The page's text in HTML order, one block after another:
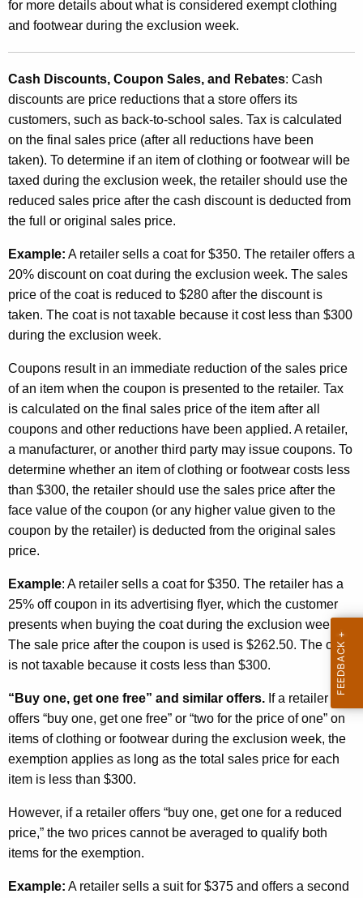
C
o
s
t
i
n
g
L
s
s
T
h
a
n
$
3
0
0
for more details about what is considered exempt clothing
and footwear during the exclusion week.
Cash Discounts, Coupon Sales, and Rebates: Cash
discounts are price reductions that a store offers its
customers, such as back-to-school sales. Tax is calculated
on the final sales price (after all reductions have been
taken). To determine if an item of clothing or footwear will be
taxed during the exclusion week, the retailer should use the
reduced sales price after the cash discount is deducted from
the full or original sales price.
Example: A retailer sells a coat for $350. The retailer offers a
20% discount on coat during the exclusion week. The sales
price of the coat is reduced to $280 after the discount is
taken. The coat is not taxable because it cost less than $300
during the exclusion week.
Coupons result in an immediate reduction of the sales price
of an item when the coupon is presented to the retailer. Tax
is calculated on the final sales price of the item after all
coupons and other reductions have been applied. A retailer,
a manufacturer, or another third party may issue coupons. To
determine whether an item of clothing or footwear costs less
than $300, the retailer should use the sales price after the
face value of the coupon (or any higher value given to the
coupon by the retailer) is deducted from the original sales
price.
Example: A retailer sells a coat for $350. The retailer has a
25% off coupon in its advertising flyer, which the customer
presents when buying the coat during the exclusion week.
The sale price after the coupon is used is $262.50. The coat
is not taxable because it costs less than $300.
“Buy one, get one free” and similar offers. If a retailer
offers “buy one, get one free” or “two for the price of one” on
items of clothing or footwear during the exclusion week, the
exemption applies as long as the total sales price for each
item is less than $300.
However, if a retailer offers “buy one, get one for a reduced
price,” the two prices cannot be averaged to qualify both
items for the exemption.
Example: A retailer sells a suit for $375 and offers a second